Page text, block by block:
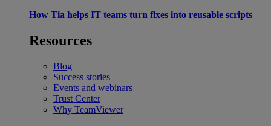
How Tia helps IT teams turn fixes into reusable scripts
Resources
Blog
Success stories
Events and webinars
Trust Center
Why TeamViewer